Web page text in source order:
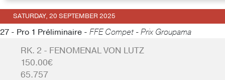
SATURDAY, 20 SEPTEMBER 2025
27 - Pro 1 Préliminaire - FFE Compet - Prix Groupama
RK. 2 - FENOMENAL VON LUTZ
150.00€
65.757